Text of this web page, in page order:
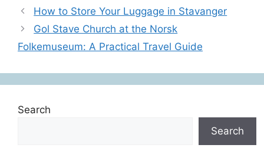
How to Store Your Luggage in Stavanger
Gol Stave Church at the Norsk
Folkemuseum: A Practical Travel Guide
Search
Search